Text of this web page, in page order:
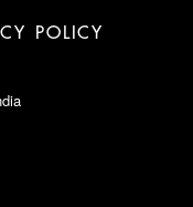
POLICY